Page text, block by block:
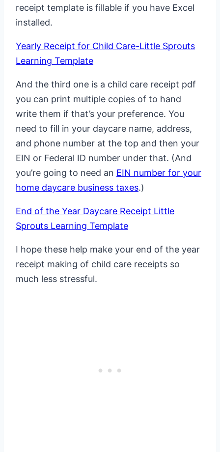
receipt template is fillable if you have Excel
installed.
Yearly Receipt for Child Care-Little Sprouts
Learning Template
And the third one is a child care receipt pdf
you can print multiple copies of to hand
write them if that’s your preference. You
need to fill in your daycare name, address,
and phone number at the top and then your
EIN or Federal ID number under that. (And
you’re going to need an EIN number for your
home daycare business taxes.)
End of the Year Daycare Receipt Little
Sprouts Learning Template
I hope these help make your end of the year
receipt making of child care receipts so
much less stressful.